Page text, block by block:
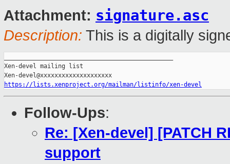
Attachment: signature.asc
Description: This is a digitally
Xen-devel mailing list
https://lists.xenproject.org/mailman/listinfo/xen-devel
Follow-Ups:
Re: [Xen-devel] [PATCH
support